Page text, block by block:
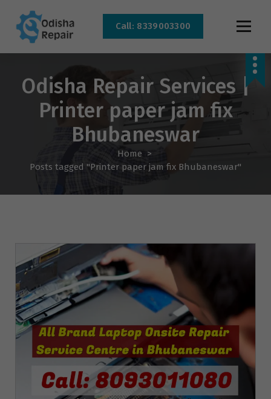
Bhubaneswar
Call: 8339003300
Odisha Repair Services |
Printer paper jam fix
Bhubaneswar
Home >
Posts tagged "Printer paper jam fix Bhubaneswar"